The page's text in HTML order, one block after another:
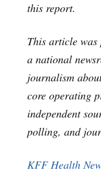
this report.
This article was
a national
journalism
core operating
independent
polling, and
KFF Health